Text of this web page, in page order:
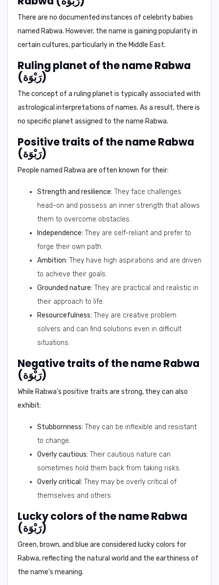
There are no documented instances of celebrity babies
named Rabwa. However, the name is gaining popularity in
certain cultures, particularly in the Middle East.
Ruling planet of the name Rabwa
(رَبْوَة)
The concept of a ruling planet is typically associated with
astrological interpretations of names. As a result, there is
no specific planet assigned to the name Rabwa.
Positive traits of the name Rabwa
(رَبْوَة)
People named Rabwa are often known for their:
Strength and resilience: They face challenges
head-on and possess an inner strength that allows
them to overcome obstacles.
Independence: They are self-reliant and prefer to
forge their own path.
Ambition: They have high aspirations and are driven
to achieve their goals.
Grounded nature: They are practical and realistic in
their approach to life.
Resourcefulness: They are creative problem
solvers and can find solutions even in difficult
situations.
Negative traits of the name Rabwa
(رَبْوَة)
While Rabwa's positive traits are strong, they can also
exhibit:
Stubbornness: They can be inflexible and resistant
to change.
Overly cautious: Their cautious nature can
sometimes hold them back from taking risks.
Overly critical: They may be overly critical of
themselves and others.
Lucky colors of the name Rabwa
(رَبْوَة)
Green, brown, and blue are considered lucky colors for
Rabwa, reflecting the natural world and the earthiness of
the name's meaning.